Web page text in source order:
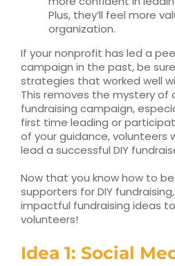
Plus, they’ll feel more
organization.
If your nonprofit has led a
campaign in the past, be
strategies that worked well
This removes the mystery
fundraising campaign,
first time leading or
of your guidance, volunteers
lead a successful DIY
Now that you know how to
supporters for DIY
impactful fundraising ideas
volunteers!
Idea 1: Social